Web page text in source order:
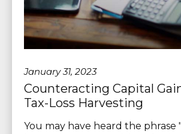
January 31, 2023
Counteracting Capital
Tax-Loss Harvesting
You may have heard the phrase